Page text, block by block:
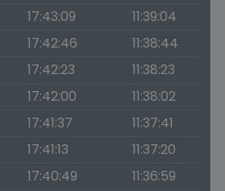
17:43:09
11:39:04
17:42:46
11:38:44
17:42:23
11:38:23
17:42:00
11:38:02
17:41:37
11:37:41
17:41:13
11:37:20
17:40:49
11:36:59